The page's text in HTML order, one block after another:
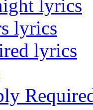
lyrics
lyrics
lyrics